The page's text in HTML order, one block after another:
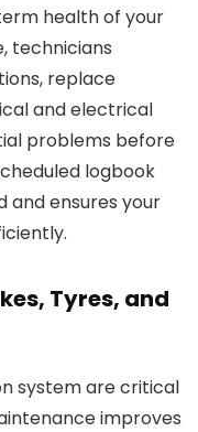
health of your
technicians
replace
and electrical
problems before
logbook
and ensures your
Tyres, and
system are critical
improves